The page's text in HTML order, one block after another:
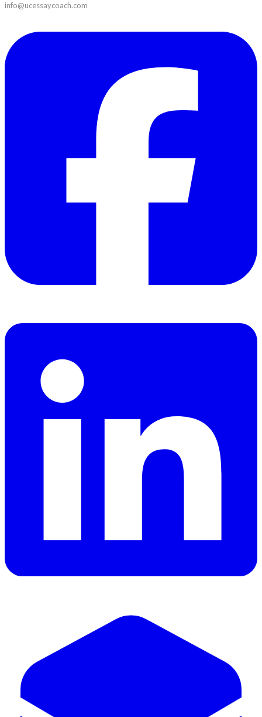
info@ucessaycoach.com